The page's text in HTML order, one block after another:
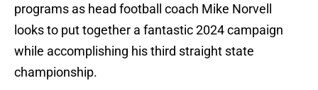
programs as head football coach Mike Norvell
looks to put together a fantastic 2024 campaign
while accomplishing his third straight state
championship.